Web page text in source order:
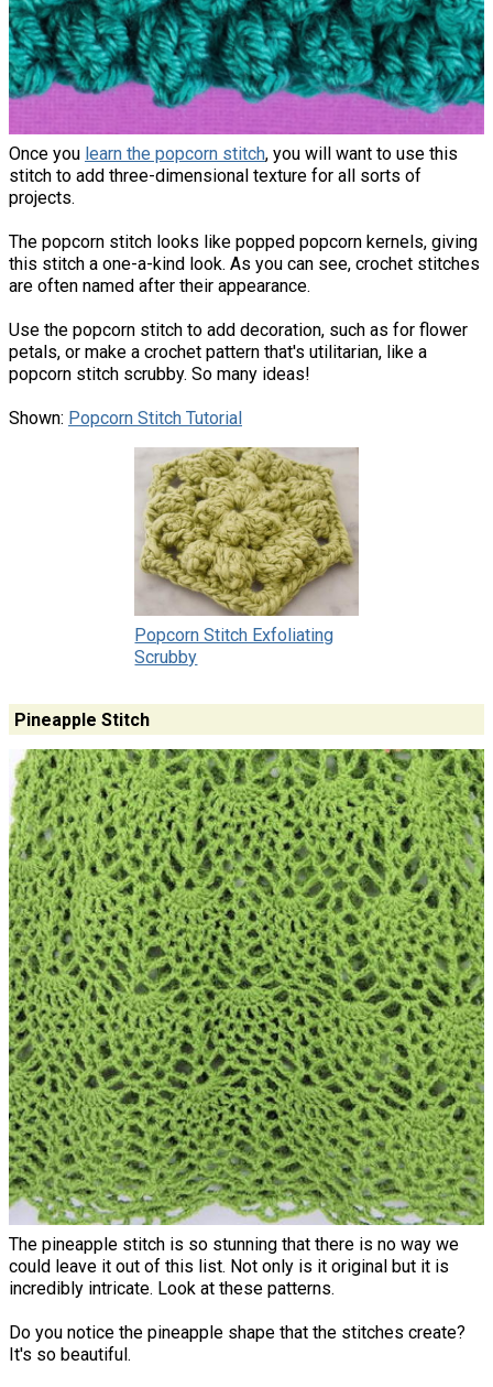
Once you learn the popcorn stitch, you will want to use this
stitch to add three-dimensional texture for all sorts of
projects.
The popcorn stitch looks like popped popcorn kernels, giving
this stitch a one-a-kind look. As you can see, crochet stitches
are often named after their appearance.
Use the popcorn stitch to add decoration, such as for flower
petals, or make a crochet pattern that's utilitarian, like a
popcorn stitch scrubby. So many ideas!
Shown: Popcorn Stitch Tutorial
Popcorn Stitch Exfoliating
Scrubby
Pineapple Stitch
The pineapple stitch is so stunning that there is no way we
could leave it out of this list. Not only is it original but it is
incredibly intricate. Look at these patterns.
Do you notice the pineapple shape that the stitches create?
It's so beautiful.